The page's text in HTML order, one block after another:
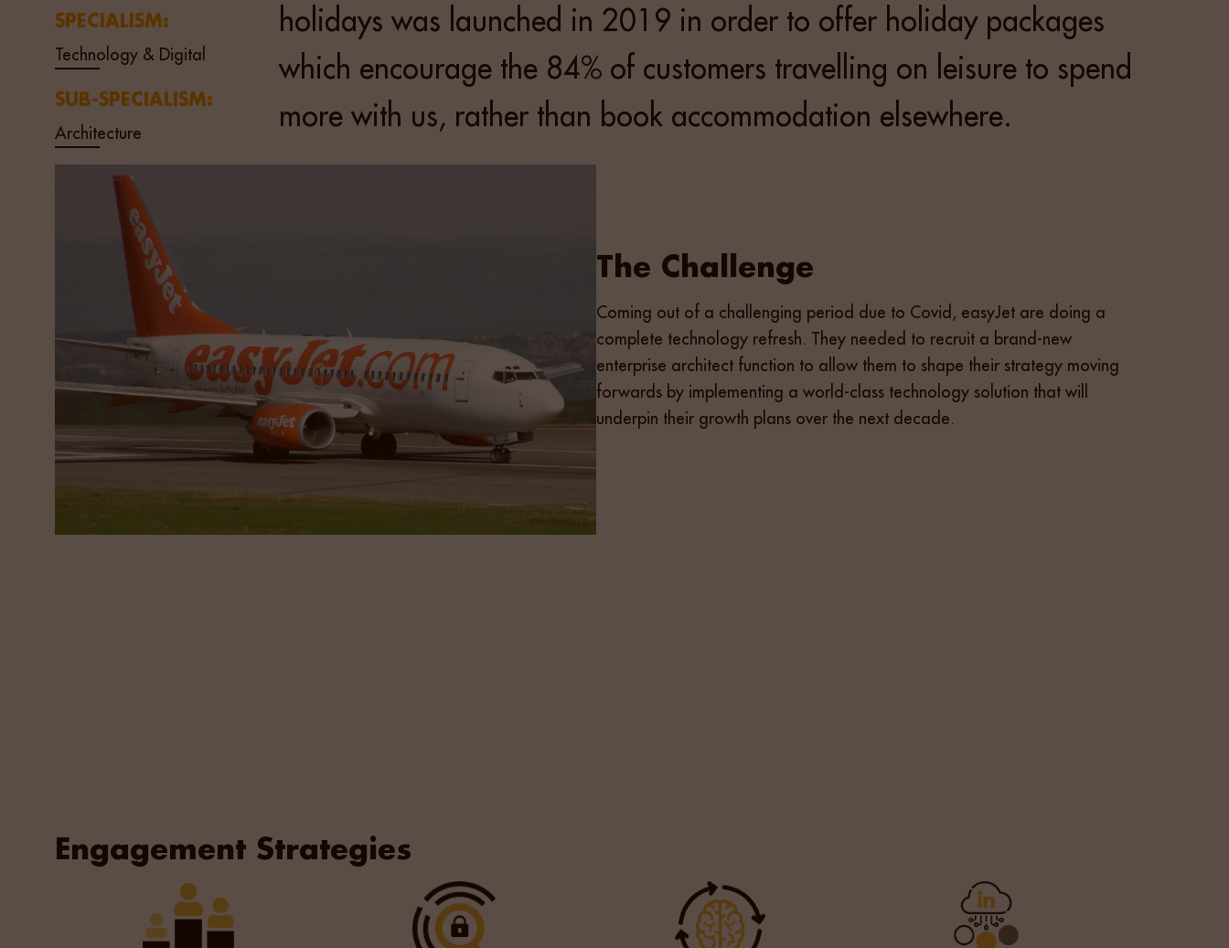
SPECIALISM:
Technology & Digital
SUB-SPECIALISM:
Architecture
holidays was launched in 2019 in order to offer holiday packages
which encourage the 84% of customers travelling on leisure to spend
more with us, rather than book accommodation elsewhere.
The Challenge
Coming out of a challenging period due to Covid, easyJet are doing a
complete technology refresh. They needed to recruit a brand-new
enterprise architect function to allow them to shape their strategy moving
forwards by implementing a world-class technology solution that will
underpin their growth plans over the next decade.
Engagement Strategies